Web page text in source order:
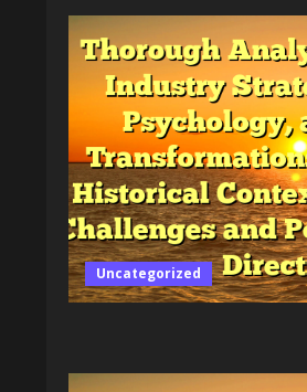
Providing
Context
on
Innovation,
Economics,
Accessibility,
and
Regulation
in
Gaming
Insights
Analysis
607:
Showcasing
Examples,
Challenges,
and
Solutions
Within
the
Dynamic
Gaming
Ecosystem
Providing
Context
on
Innovation,
Economics,
Gaming
Uncategorized